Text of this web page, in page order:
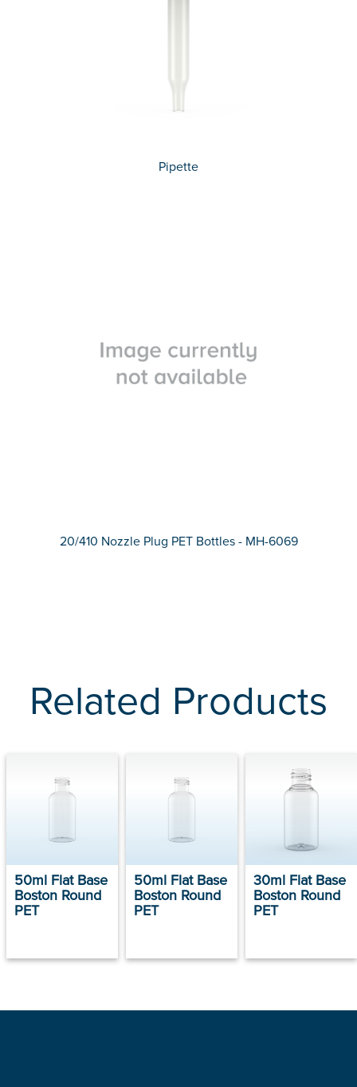
Pipette
20/410 Nozzle Plug PET Bottles - MH-6069
Related Products
50ml Flat Base
Boston Round
PET
50ml Flat Base
Boston Round
PET
30ml Flat Base
Boston Round
PET